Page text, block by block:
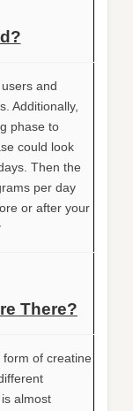
and
Additionally,
phase to
could look
Then the
per day
or after your
There?
of creatine
almost